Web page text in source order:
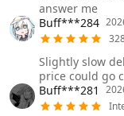
answer me
Buff***284
Slightly slow
price could go
Buff***281